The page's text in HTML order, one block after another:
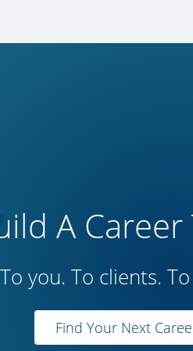
A
To you. To clients.
Find Your Next